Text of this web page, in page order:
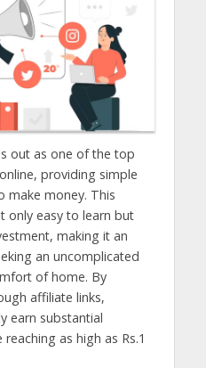
out as one of the top
providing simple
make money. This
only easy to learn but
making it an
an uncomplicated
of home. By
affiliate links,
earn substantial
as high as Rs.1